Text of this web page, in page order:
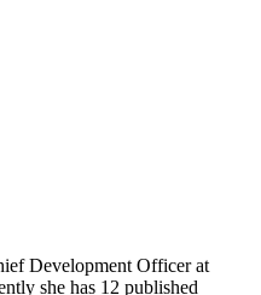
Development Officer at
she has 12 published